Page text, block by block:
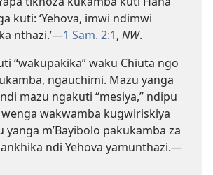
kuti: ‘Yehova, imwi ndimwi
nthazi.’—1 Sam. 2:1, NW.
“wakupakika” waku Chiuta ngo
ngauchimi. Mazu yanga
mazu ngakuti “mesiya,” ndipu
wakwamba kugwiriskiya
yanga m’Bayibolo pakukamba za
ndi Yehova yamunthazi.—